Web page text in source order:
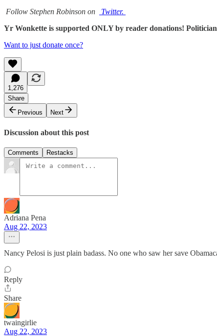
Follow Stephen Robinson on
Twitter.
Yr Wonkette is supported ONLY by reader donations!
Want to just donate once?
1,276
Share
Previous
Next
Discussion about this post
Comments Restacks
Adriana Pena
Aug 22, 2023
Nancy Pelosi is just plain badass. No one who saw her save
Reply
Share
twaingirlie
Aug 22, 2023